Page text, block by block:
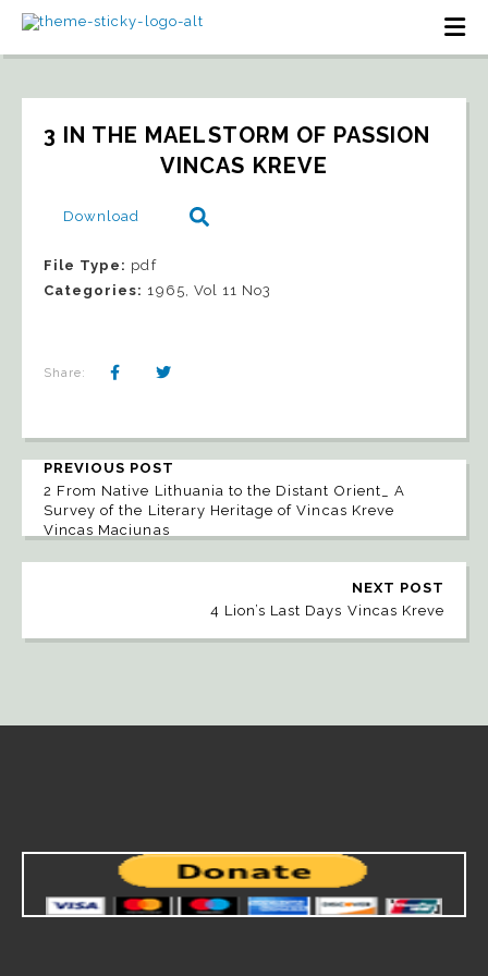
3 IN THE MAELSTORM OF PASSION
VINCAS KREVE
Download
File Type: pdf
Categories: 1965, Vol 11 No3
Share:
PREVIOUS POST
2 From Native Lithuania to the Distant Orient_ A
Survey of the Literary Heritage of Vincas Kreve
Vincas Maciunas
NEXT POST
4 Lion’s Last Days Vincas Kreve